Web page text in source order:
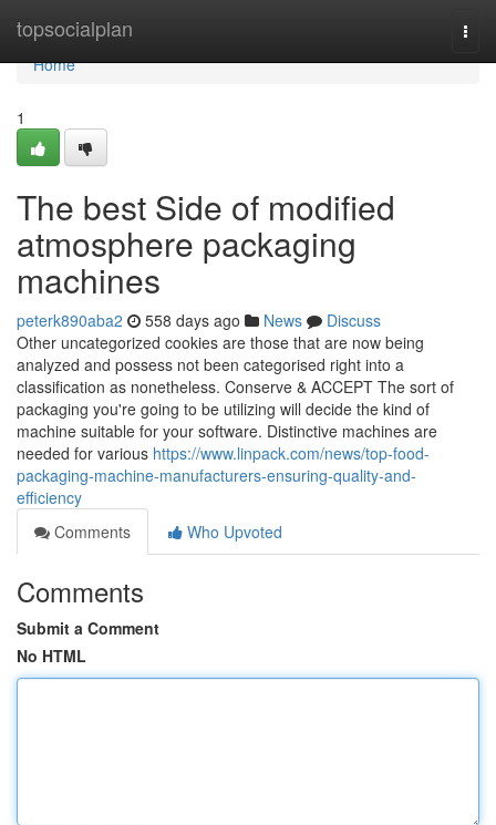
topsocialplan
Home
Home
1
The best Side of modified
atmosphere packaging
machines
peterk890aba2 558 days ago News
Discuss
Other uncategorized cookies are those that are now being
analyzed and possess not been categorised right into a
classification as nonetheless. Conserve & ACCEPT The sort of
packaging you're going to be utilizing will decide the kind of
machine suitable for your software. Distinctive machines are
needed for various https://www.linpack.com/news/top-food-
packaging-machine-manufacturers-ensuring-quality-and-
efficiency
Comments
Who Upvoted
Comments
Submit a Comment
No HTML